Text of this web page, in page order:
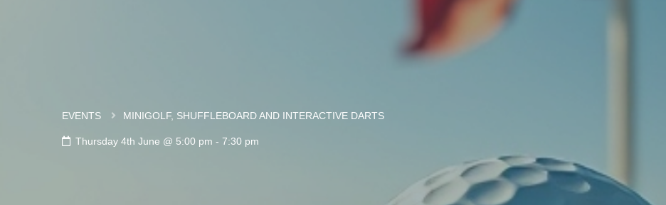
EVENTS MINIGOLF, SHUFFLEBOARD AND INTERACTIVE DARTS
Thursday 4th June @ 5:00 pm - 7:30 pm